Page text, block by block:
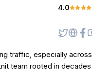
4.0
traffic, especially across
team rooted in decades